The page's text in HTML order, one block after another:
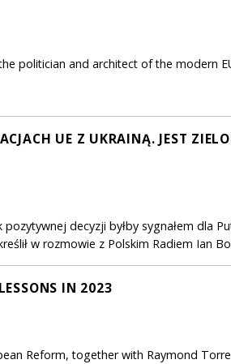
politician and architect of the modern
UE Z UKRAINĄ. JEST
decyzji byłby sygnałem dla
w rozmowie z Polskim Radiem Ian
IN 2023
Reform, together with Raymond